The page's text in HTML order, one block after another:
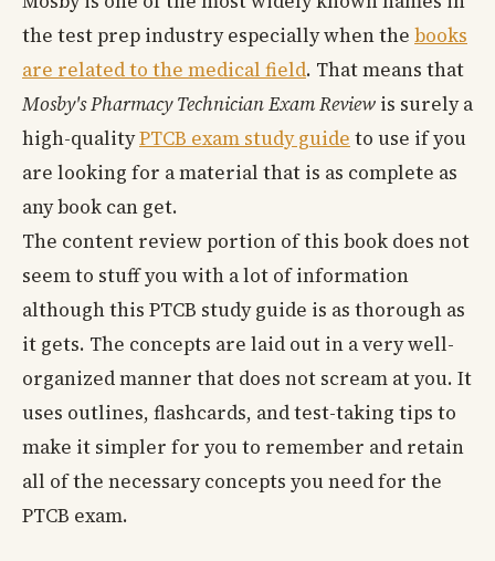
the test prep industry especially when the books
are related to the medical field. That means that
Mosby's Pharmacy Technician Exam Review is surely a
high-qualityPTCB exam study guide to use if you
are looking for a material that is as complete as
any book can get.
The content review portion of this book does not
seem to stuff you with a lot of information
although this PTCB study guide is as thorough as
it gets. The concepts are laid out in a very well-
organized manner that does not scream at you. It
uses outlines, flashcards, and test-taking tips to
make it simpler for you to remember and retain
all of the necessary concepts you need for the
PTCB exam.